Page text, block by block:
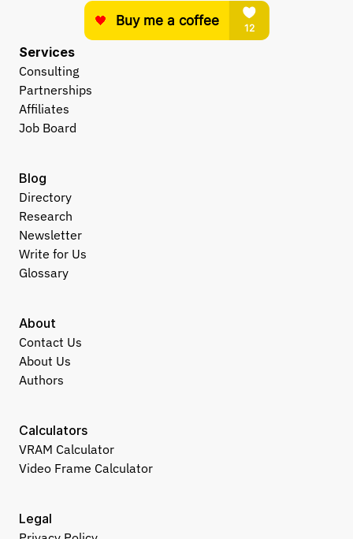
Services
Consulting
Partnerships
Affiliates
Job Board
About
Contact Us
About Us
Authors
Legal
Calculators
VRAM Calculator
Video Frame Calculator
Blog
Directory
Research
Newsletter
Write for Us
Glossary